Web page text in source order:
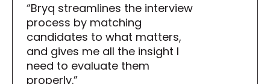
“Bryq streamlines the interview
process by matching
candidates to what matters,
and gives me all the insight I
need to evaluate them
properly.”